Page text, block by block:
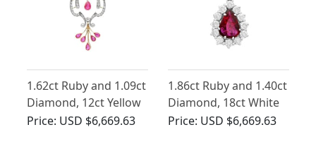
1.62ct Ruby and 1.09ct
Diamond, 12ct Yellow
Gold Pendant/Brooch
Price: USD $6,669.63
1.86ct Ruby and 1.40ct
Diamond, 18ct White
Gold Pendant -
Price: USD $6,669.63